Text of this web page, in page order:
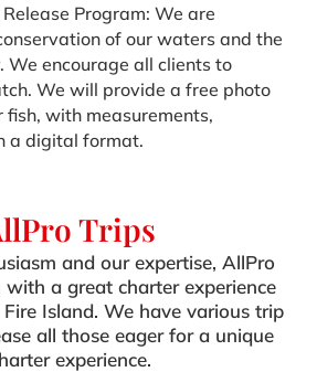
Program: We are
of our waters and the
We encourage all clients to
We will provide a free photo
with measurements‚
a digital format.
Trips
and our expertise, AllPro
a great charter experience
Island. We have various trip
all those eager for a unique
experience.